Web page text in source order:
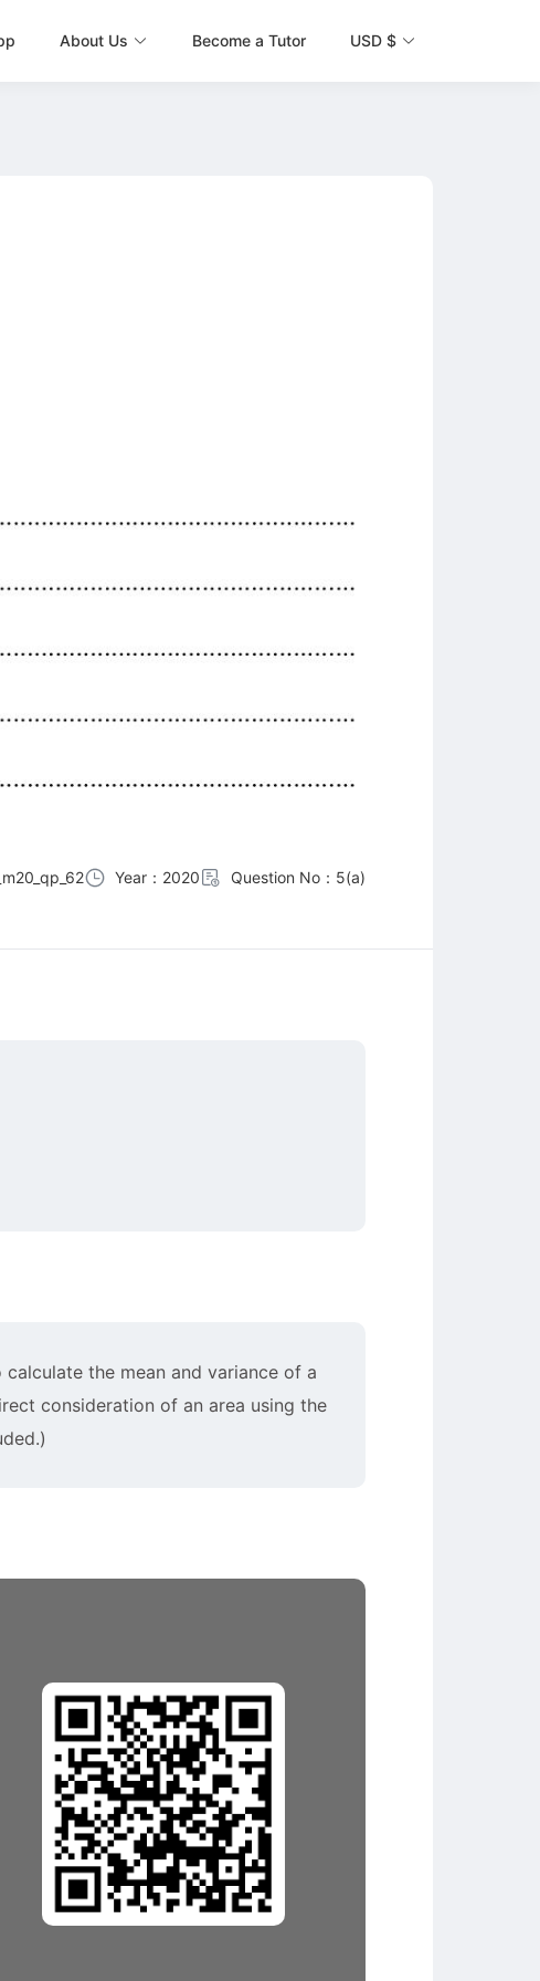
About Us Become a Tutor USD $
Year：2020 Question No：5(a)
the mean and variance of a
consideration of an area using the